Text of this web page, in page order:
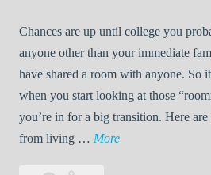
Chances are up until college you
anyone other than your immediate
have shared a room with anyone. So
when you start looking at those
you’re in for a big transition. Here are
from living … More5